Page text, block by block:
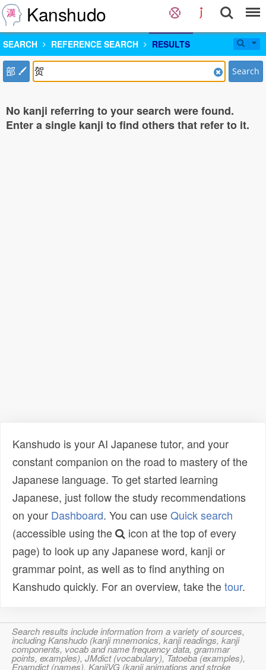
Kanshudo
SEARCH REFERENCE SEARCH RESULTS
部 Search
No kanji referring to your search were found.
Enter a single kanji to find others that refer to it.
Kanshudo is your AI Japanese tutor, and your
constant companion on the road to mastery of the
Japanese language. To get started learning
Japanese, just follow the study recommendations
on your Dashboard. You can useQuick search
(accessible using the
icon at the top of every
page) to look up any Japanese word, kanji or
grammar point, as well as to find anything on
Kanshudo quickly. For an overview, take thetour.
Search results include information from a variety of sources,
including Kanshudo (kanji mnemonics, kanji readings, kanji
components, vocab and name frequency data, grammar
points, examples), JMdict (vocabulary), Tatoeba (examples),
Enamdict (names), KanjiVG (kanji animations and stroke